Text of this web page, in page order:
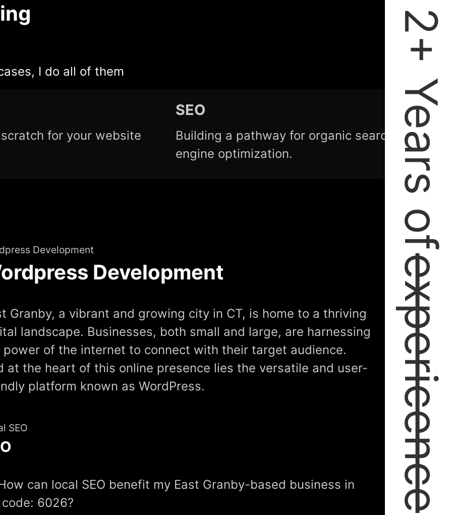
2+ Years of
expericence
I do all of them
for your website
SEO
Building a pathway for organic search
engine optimization.
Development
Development
Granby, a vibrant and growing city in CT, is home to a thriving
landscape. Businesses, both small and large, are harnessing
power of the internet to connect with their target audience.
at the heart of this online presence lies the versatile and user-
platform known as WordPress.
SEO
can local SEO benefit my East Granby-based business in
6026?